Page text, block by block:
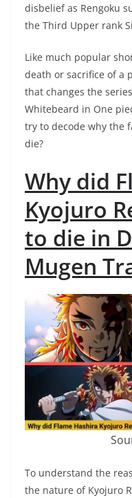
disbelief as Rengoku
the Third Upper rank
Like much popular
death or sacrifice of a
that changes the
Whitebeard in One
try to decode why the
die?
Why did
Kyojuro
to die in
Mugen
To understand the
the nature of Kyojuro